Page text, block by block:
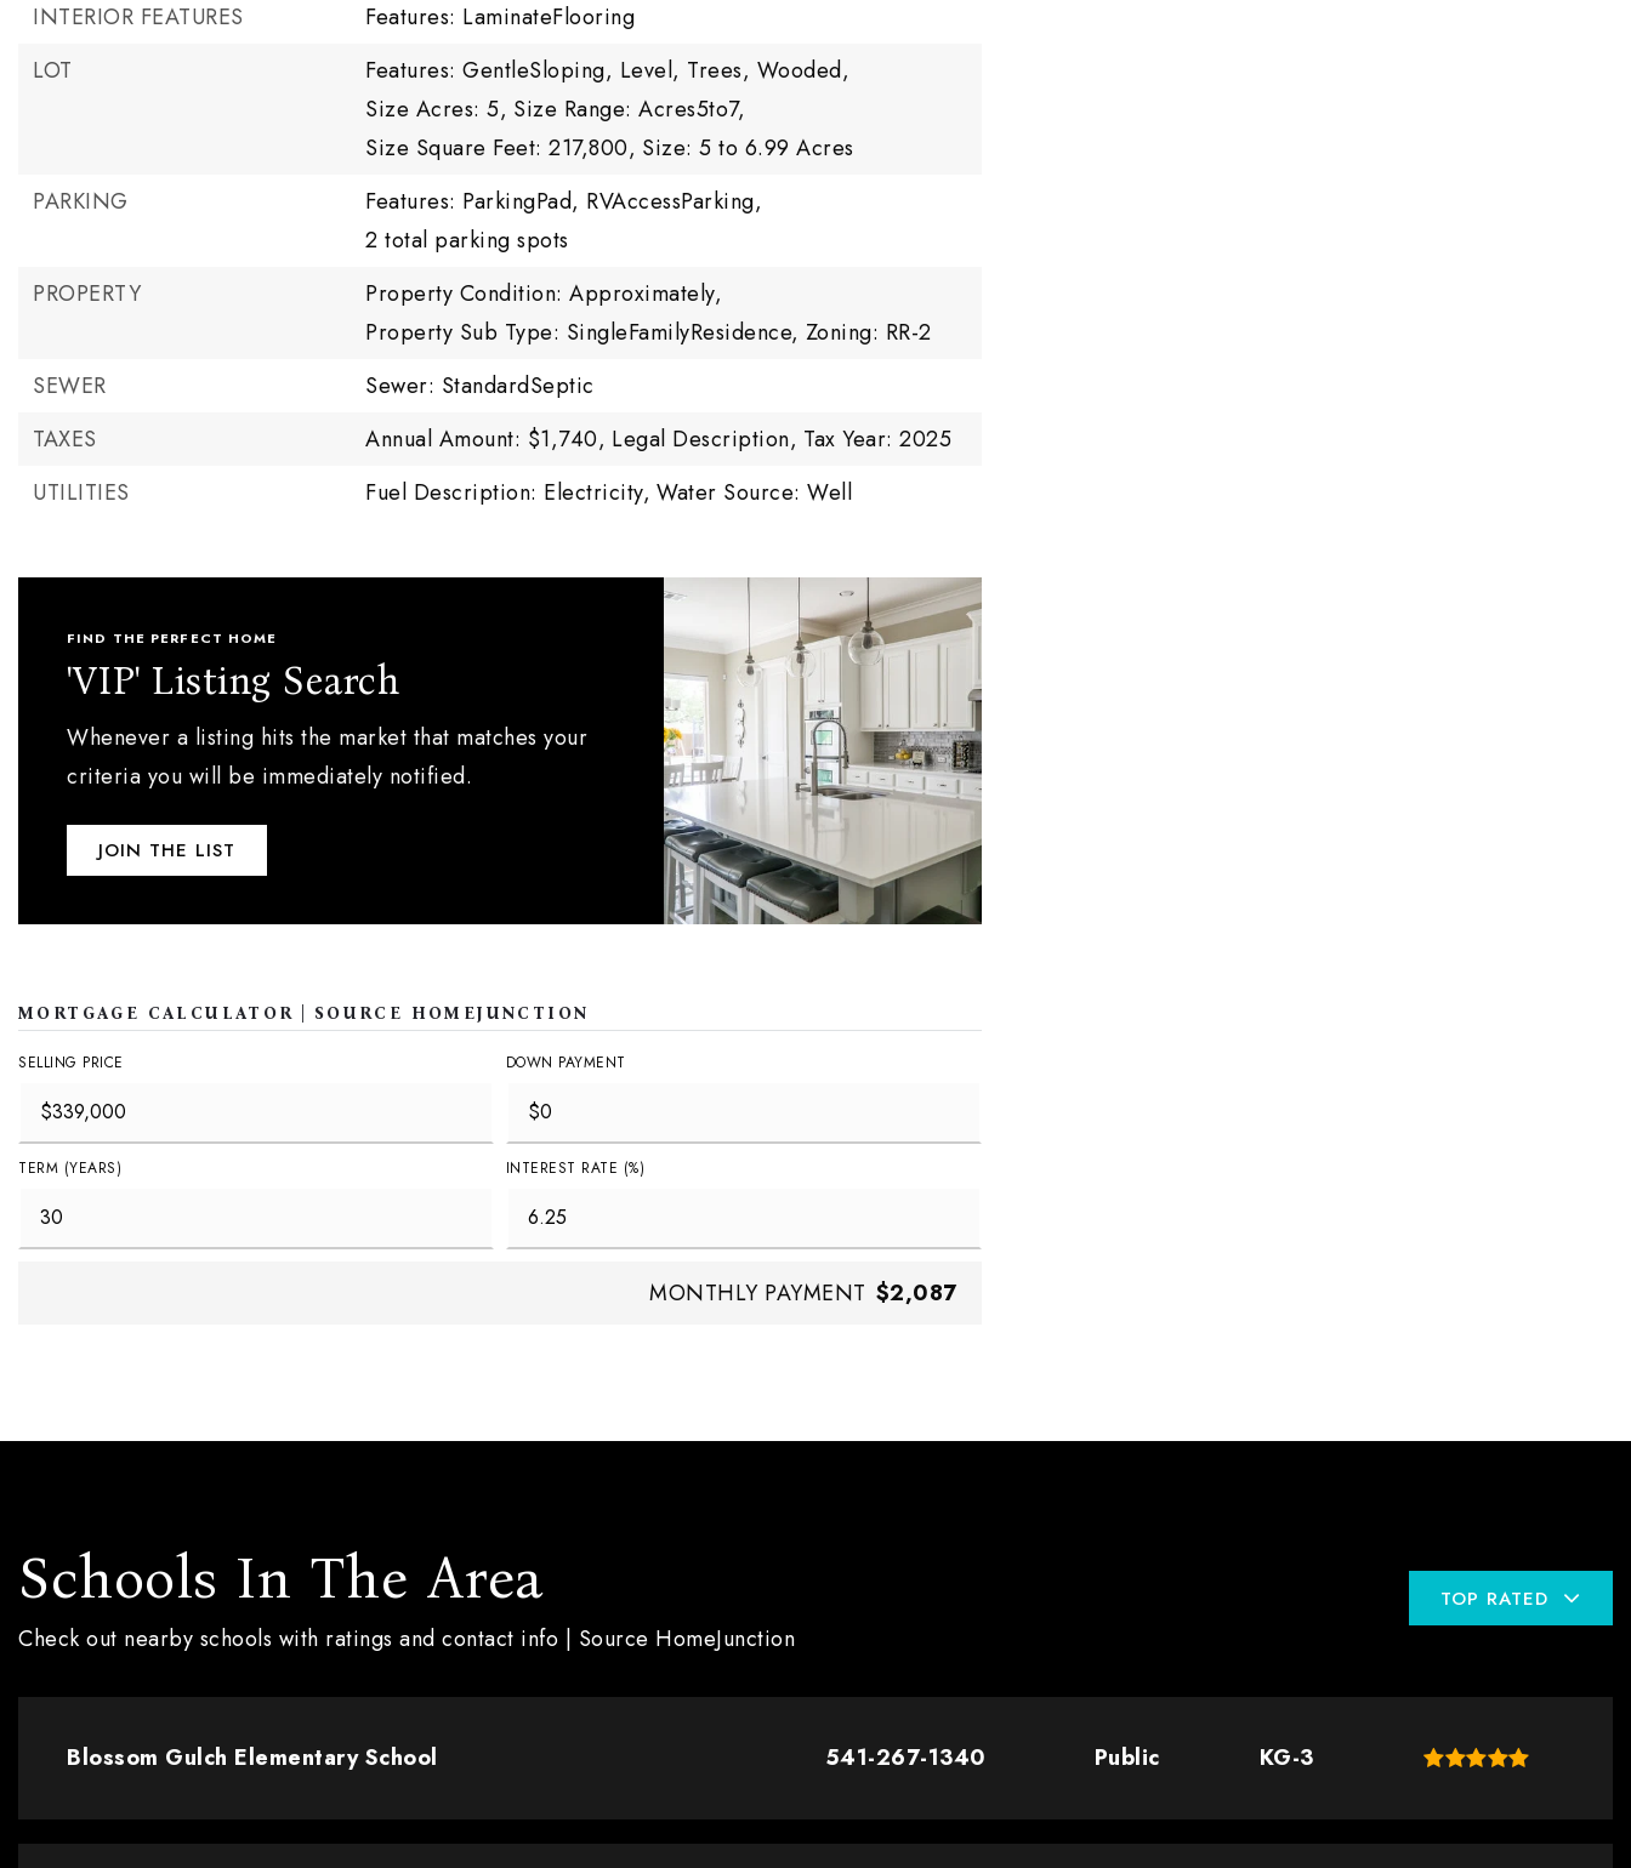
INTERIOR FEATURES
Features: LaminateFlooring
LOT
Features: GentleSloping, Level, Trees, Wooded,
Size Acres: 5, Size Range: Acres5to7,
Size Square Feet: 217,800, Size: 5 to 6.99 Acres
PARKING
Features: ParkingPad, RVAccessParking,
2 total parking spots
PROPERTY
Property Condition: Approximately,
Property Sub Type: SingleFamilyResidence, Zoning: RR-2
SEWER
Sewer: StandardSeptic
TAXES
Annual Amount: $1,740, Legal Description, Tax Year: 2025
UTILITIES
Fuel Description: Electricity, Water Source: Well
FIND THE PERFECT HOME
'VIP' Listing Search
Whenever a listing hits the market that matches your
criteria you will be immediately notified.
JOIN THE LIST
MORTGAGE CALCULATOR | SOURCE HOMEJUNCTION
SELLING PRICE DOWN PAYMENT
TERM (YEARS) INTEREST RATE (%)
MONTHLY PAYMENT $2,087
Schools In The Area
Check out nearby schools with ratings and contact info | Source HomeJunction
TOP RATED
Blossom Gulch Elementary School 541-267-1340 Public KG-3